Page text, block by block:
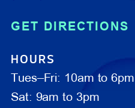
GET DIRECTIONS
HOURS
Tues–Fri: 10am to 6pm
Sat: 9am to 3pm